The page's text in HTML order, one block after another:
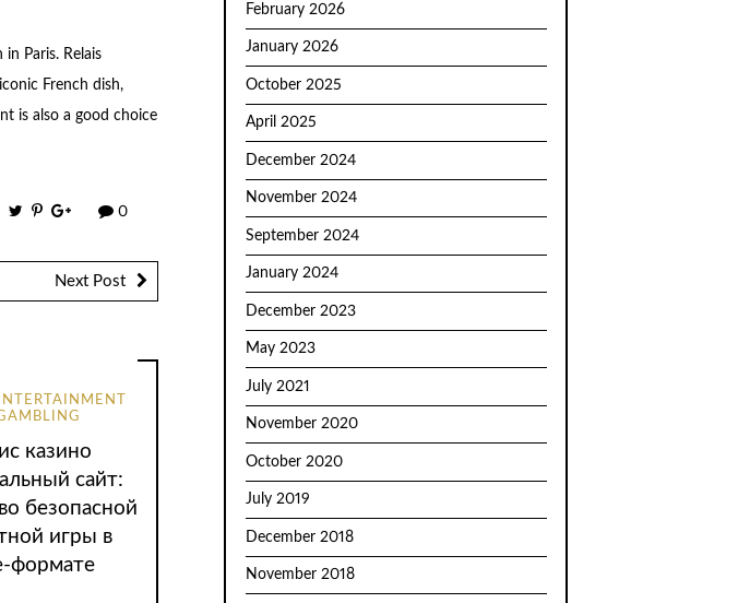
Paris. Relais
French dish,
is also a good choice
0
Next Post
казино
сайт:
безопасной
игры в
формате
February 2026
January 2026
October 2025
April 2025
December 2024
November 2024
September 2024
January 2024
December 2023
May 2023
July 2021
November 2020
October 2020
July 2019
December 2018
November 2018